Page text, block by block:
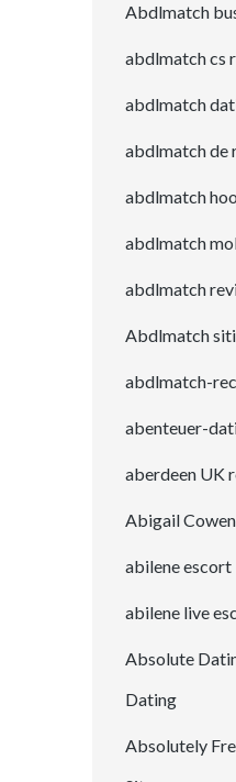
Abdlmatch
abdlmatch cs
abdlmatch
abdlmatch de
abdlmatch
abdlmatch
abdlmatch
Abdlmatch
abdlmatch-
abenteuer-
aberdeen UK
Abigail
abilene escort
abilene live
Absolute
Dating
Absolutely